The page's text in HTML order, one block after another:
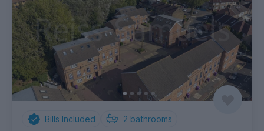
Bills Included 2 bathrooms